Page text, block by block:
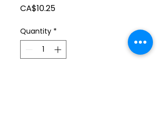
CA$10.25Price
Quantity *